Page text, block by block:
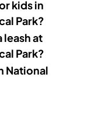
kids in
Park?
leash at
Park?
National